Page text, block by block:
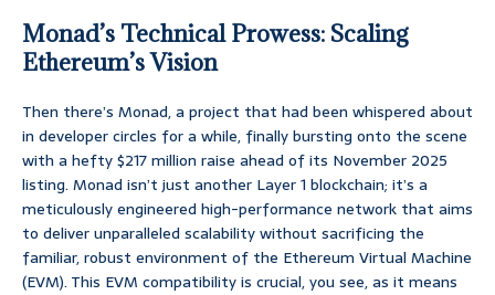
Monad’s Technical Prowess: Scaling
Ethereum’s Vision
Then there’s Monad, a project that had been whispered about
in developer circles for a while, finally bursting onto the scene
with a hefty $217 million raise ahead of its November 2025
listing. Monad isn’t just another Layer 1 blockchain; it’s a
meticulously engineered high-performance network that aims
to deliver unparalleled scalability without sacrificing the
familiar, robust environment of the Ethereum Virtual Machine
(EVM). This EVM compatibility is crucial, you see, as it means